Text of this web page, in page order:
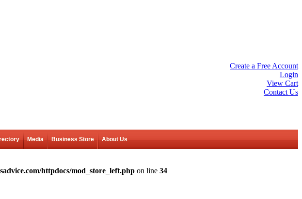
Create a Free Account
Login
View Cart
Contact Us
Media Business Store About Us
httpdocs/mod_store_left.php on line 34